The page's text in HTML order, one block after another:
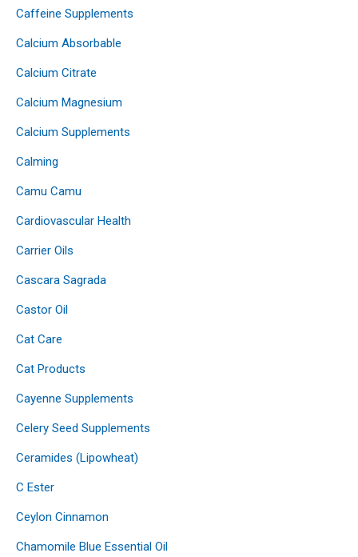
Caffeine Supplements
Calcium Absorbable
Calcium Citrate
Calcium Magnesium
Calcium Supplements
Calming
Camu Camu
Cardiovascular Health
Carrier Oils
Cascara Sagrada
Castor Oil
Cat Care
Cat Products
Cayenne Supplements
Celery Seed Supplements
Ceramides (Lipowheat)
C Ester
Ceylon Cinnamon
Chamomile Blue Essential Oil